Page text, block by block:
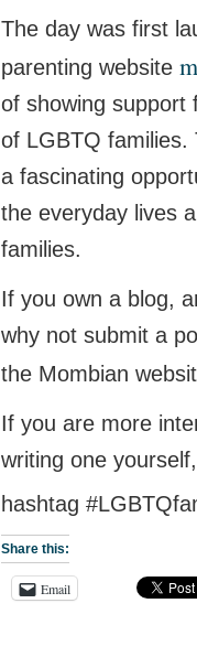
The day was first
parenting website
of showing support
of LGBTQ families.
a fascinating
the everyday lives
families.
If you own a blog,
why not submit a
the Mombian
If you are more
writing one
hashtag
Share this:
Email